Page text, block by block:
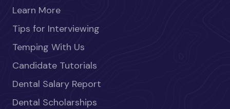
Learn More
Tips for Interviewing
Temping With Us
Candidate Tutorials
Dental Salary Report
Dental Scholarships